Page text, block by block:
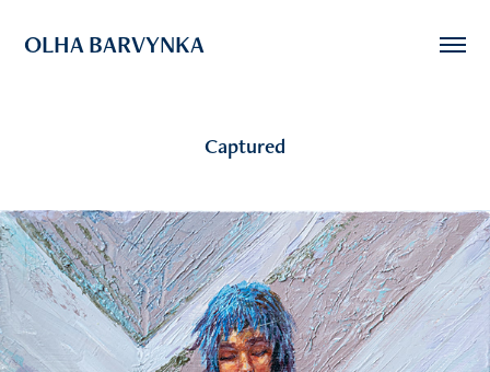
OLHA BARVYNKA
Captured